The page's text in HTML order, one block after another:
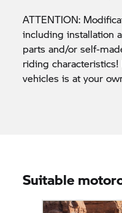
ATTENTION:
including installation
parts and/or self-
riding
vehicles is at your
Suitable